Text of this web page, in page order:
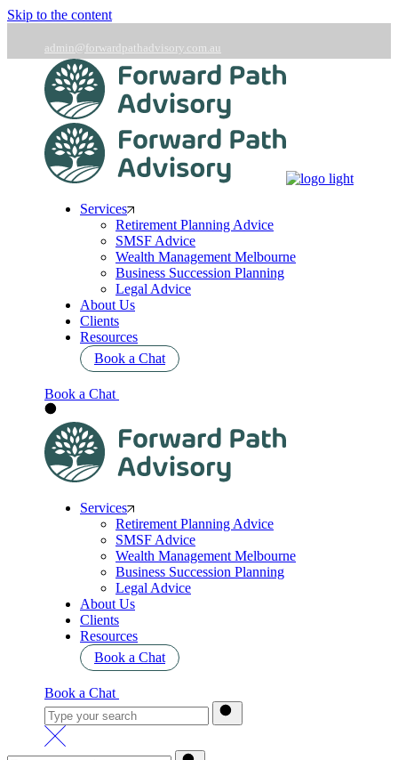
Skip to the content
admin@forwardpathadvisory.com.au
03 9566 7258
Services
Retirement Planning Advice
SMSF Advice
Wealth Management Melbourne
Business Succession Planning
Legal Advice
About Us
Clients
Resources
Book a Chat
Book a Chat
Services
Retirement Planning Advice
SMSF Advice
Wealth Management Melbourne
Business Succession Planning
Legal Advice
About Us
Clients
Resources
Book a Chat
Book a Chat